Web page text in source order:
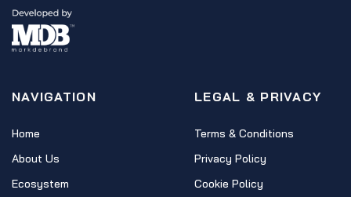
NAVIGATION
Home
About Us
Ecosystem
LEGAL & PRIVACY
Terms & Conditions
Privacy Policy
Cookie Policy